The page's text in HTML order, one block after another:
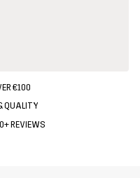
€100
QUALITY
REVIEWS